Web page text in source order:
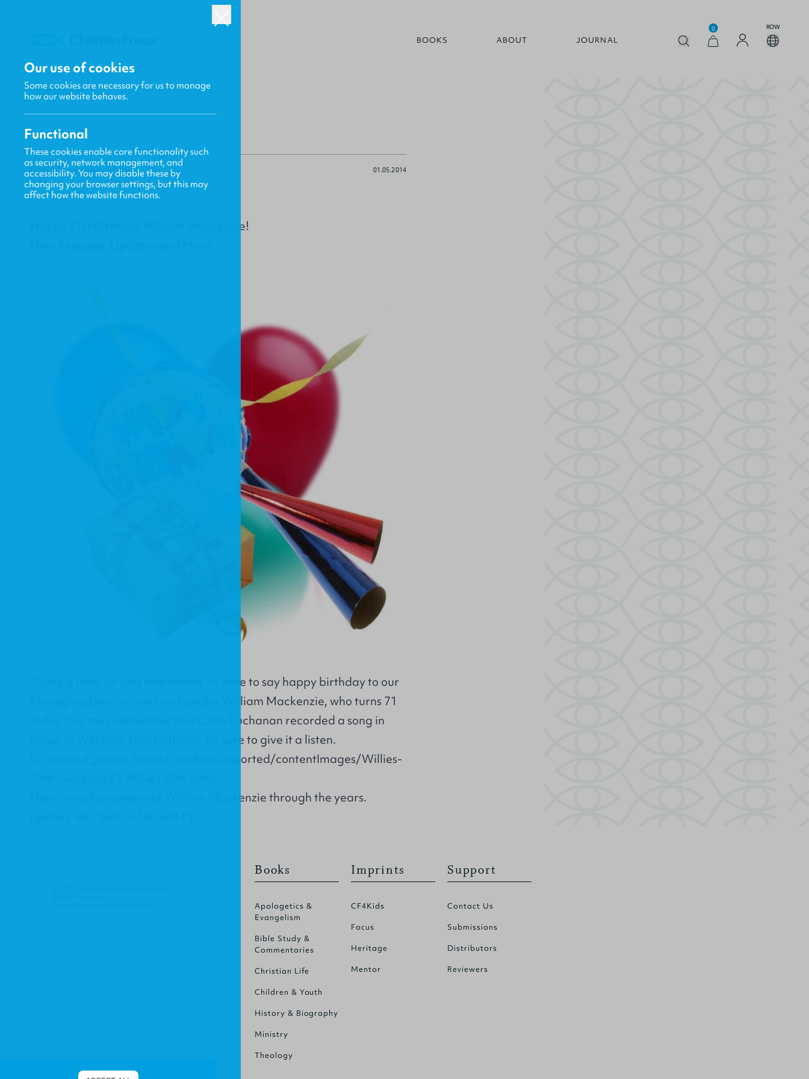
BOOKS ABOUT JOURNAL
0 ROW
BACK
Gavin MacKenzie 01.05.2014
Happy 71st Birthday William Mackenzie!
Today is May 1st and that means it's time to say happy birthday to our
Managing Director and co-founder William Mackenzie, who turns 71
today. You may remember that Colin Buchanan recorded a song in
honor of William's 70th birthday. Be sure to give it a listen.
[sc_embed_player fileurl="cmsfiles/imported/contentImages/Willies-
Here are a few photos of William Mackenzie through the years.
Books
Apologetics &
Evangelism
Bible Study &
Commentaries
Christian Life
Children & Youth
History & Biography
Ministry
Theology
Imprints
CF4Kids
Focus
Heritage
Mentor
Support
Contact Us
Submissions
Distributors
Reviewers
Our use of cookies
Some cookies are necessary for us to manage
how our website behaves.
Functional
These cookies enable core functionality such
as security, network management, and
accessibility. You may disable these by
changing your browser settings, but this may
affect how the website functions.